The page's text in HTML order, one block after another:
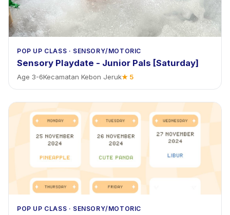
POP UP CLASS · SENSORY/MOTORIC
Sensory Playdate - Junior Pals [Saturday]
Age 3-6Kecamatan Kebon Jeruk★ 5
POP UP CLASS · SENSORY/MOTORIC